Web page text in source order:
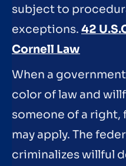
subject to
exceptions. 42
Cornell Law
When a
color of law and
someone of a right,
may apply. The
criminalizes willful